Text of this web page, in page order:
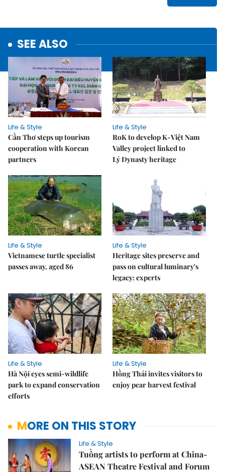
SEE ALSO
Life & Style
Cần Thơ steps up tourism
cooperation with Korean
partners
Life & Style
RoK to develop K-Việt Nam
Valley project linked to
Lý Dynasty heritage
Life & Style
Vietnamese turtle specialist
passes away, aged 86
Life & Style
Heritage sites preserve and
pass on cultural luminary's
legacy: experts
Life & Style
Hà Nội eyes semi-wildlife
park to expand conservation
efforts
Life & Style
Hồng Thái invites visitors to
enjoy pear harvest festival
MORE ON THIS STORY
Life & Style
Tuồng artists to perform at China-
ASEAN Theatre Festival and Forum